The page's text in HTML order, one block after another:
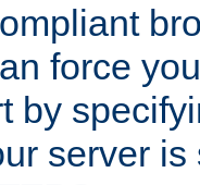
force
by
server is